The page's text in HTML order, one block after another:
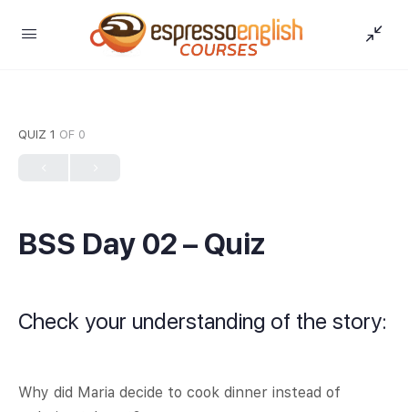
QUIZ 1 OF 0
BSS Day 02 – Quiz
Check your understanding of the story:
Why did Maria decide to cook dinner instead of